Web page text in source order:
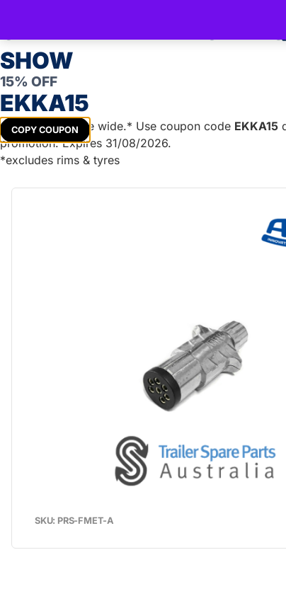
TRAILER PARTS
Home/Lights & Accessories/
SKU: PRS-FMET-A
CELEBRATE THE ROYAL
SHOW
15% OFF
EKKA15
COPY COUPON
Get15%off store wide.* Use coupon code EKKA15
promotion. Expires 31/08/2026.
*excludes rims & tyres